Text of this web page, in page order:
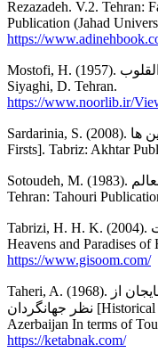
Rezazadeh. V.2. Tehran:
Publication (Jahad
https://
Mostofi, H. (1957). نزهة القلوب [The Walk of Hearts]. Edited by
Siyaghi, D. Tehran.
https://www.noorlib.ir/
Sardarinia, S. (2008). تبريز، شهر اولين ها [Tabriz, the City of the
Firsts]. Tabriz: Akhtar
Sotoudeh, M. (1983). حدود العالم [The Limits of the World].
Tehran: Tahouri
Tabrizi, H. H. K. (2004). الجنان و جنات الجنان رضات [Gardens of
Heavens and Paradises
https://www.gisoom.com/
Taheri, A. (1968). جغرافیایی تاریخی گیلان، مازندران، آذربایجان از
نظر جهانگردان [Historical Geography of Gilan, Mazandaran,
Azerbaijan In terms of
https://ketabnak.com/